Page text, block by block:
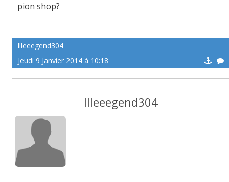
pion shop?
llleeegend304
Jeudi 9 Janvier 2014 à 10:18
llleeegend304